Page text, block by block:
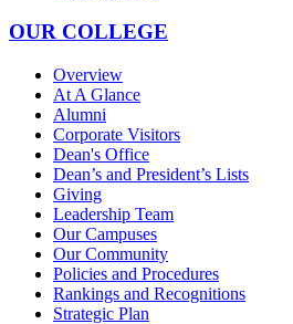
OUR COLLEGE
Overview
At A Glance
Alumni
Corporate Visitors
Dean's Office
Dean’s and President’s Lists
Giving
Leadership Team
Our Campuses
Our Community
Policies and Procedures
Rankings and Recognitions
Strategic Plan